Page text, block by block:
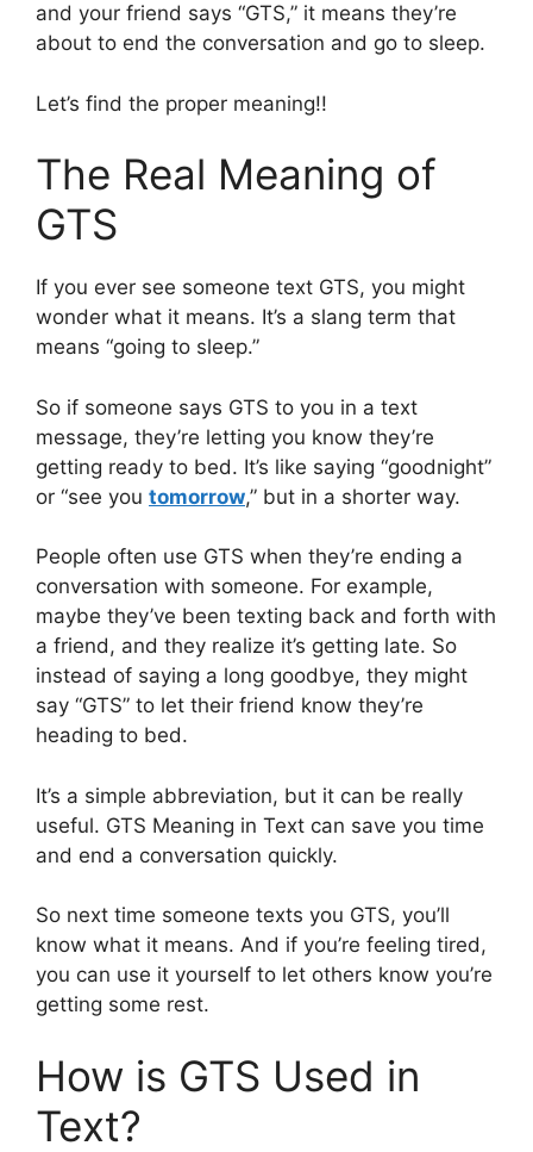
and your friend says “GTS,” it means they’re
about to end the conversation and go to sleep.
Let’s find the proper meaning!!
The Real Meaning of
GTS
If you ever see someone text GTS, you might
wonder what it means. It’s a slang term that
means “going to sleep.”
So if someone says GTS to you in a text
message, they’re letting you know they’re
getting ready to bed. It’s like saying “goodnight”
or “see you tomorrow,” but in a shorter way.
People often use GTS when they’re ending a
conversation with someone. For example,
maybe they’ve been texting back and forth with
a friend, and they realize it’s getting late. So
instead of saying a long goodbye, they might
say “GTS” to let their friend know they’re
heading to bed.
It’s a simple abbreviation, but it can be really
useful. GTS Meaning in Text can save you time
and end a conversation quickly.
So next time someone texts you GTS, you’ll
know what it means. And if you’re feeling tired,
you can use it yourself to let others know you’re
getting some rest.
How is GTS Used in
Text?